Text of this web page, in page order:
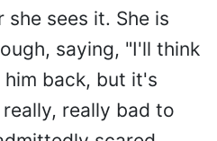
sees it. She is
saying, "I'll think
back, but it's
really bad to